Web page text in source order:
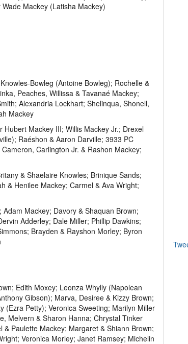
Mackey (Latisha Mackey)
Bowleg (Antoine Bowleg); Rochelle &
Peaches, Willissa & Tavanaé Mackey;
Alexandria Lockhart; Shelinqua, Shonell,
Mackey
Mackey III; Willis Mackey Jr.; Drexel
Raéshon & Aaron Darville; 3933 PC
Carlington Jr. & Rashon Mackey;
& Shaelaire Knowles; Brinique Sands;
& Henilee Mackey; Carmel & Ava Wright;
Mackey; Davory & Shaquan Brown;
Adderley; Dale Miller; Phillip Dawkins;
Brayden & Rayshon Morley; Byron
Edith Moxey; Leonza Whylly (Napolean
Gibson); Marva, Desiree & Kizzy Brown;
(Ezra Petty); Veronica Sweeting; Marilyn Miller
Melvern & Sharon Hanna; Chrystal Tinker
Paulette Mackey; Margaret & Shiann Brown;
Veronica Morley; Janet Ramsey; Michelin